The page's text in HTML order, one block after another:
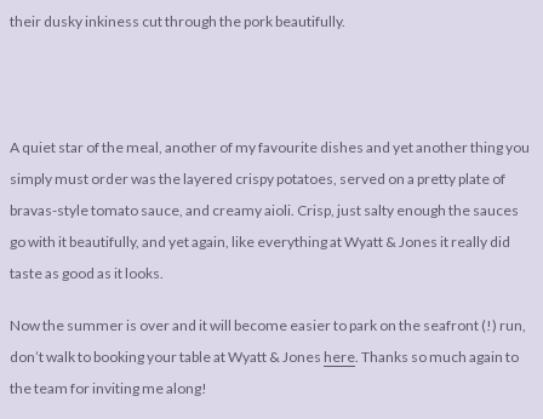
their dusky inkiness cut through the pork beautifully.
A quiet star of the meal, another of my favourite dishes and yet another thing you
simply must order was the layered crispy potatoes, served on a pretty plate of
bravas-style tomato sauce, and creamy aioli. Crisp, just salty enough the sauces
go with it beautifully, and yet again, like everything at Wyatt & Jones it really did
taste as good as it looks.
Now the summer is over and it will become easier to park on the seafront (!) run,
don’t walk to booking your table at Wyatt & Jones here . Thanks so much again to
the team for inviting me along!